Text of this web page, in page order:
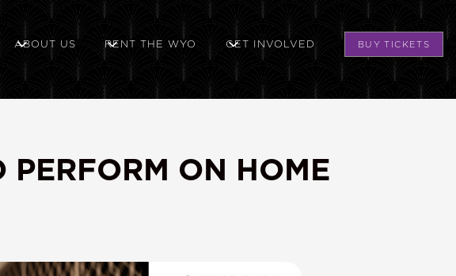
ABOUT US RENT THE WYO GET INVOLVED BUY TICKETS
PERFORM ON HOME